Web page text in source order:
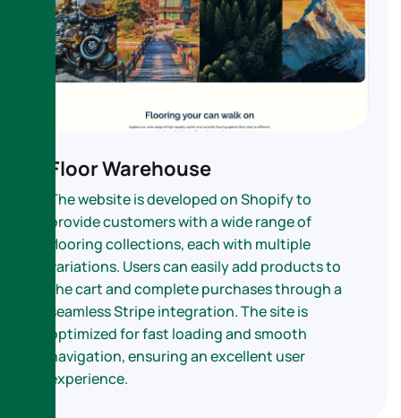
Floor Warehouse
The website is developed on Shopify to
provide customers with a wide range of
flooring collections, each with multiple
variations. Users can easily add products to
the cart and complete purchases through a
seamless Stripe integration. The site is
optimized for fast loading and smooth
navigation, ensuring an excellent user
experience.